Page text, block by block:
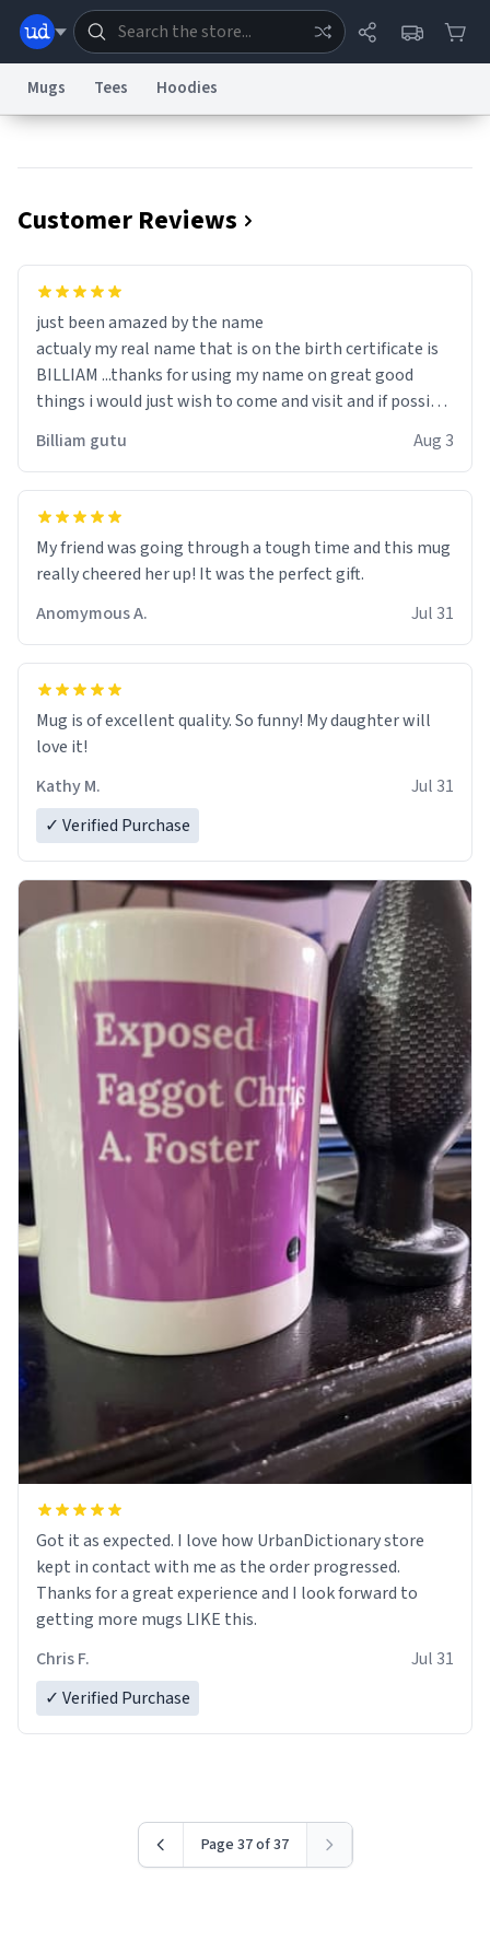
Information Collection Notice
Terms of ServicereCAPTCHA TermsPrivacy Policy
Data Request Contact UsSecurity DMCA
© 1999–2026 Urban Dictionary ®
Mugs Tees Hoodies
Customer Reviews
just been amazed by the name
actualy my real name that is on the birth certificate is
BILLIAM ...thanks for using my name on great good
things i would just wish to come and visit and if possible
Billiam gutu Aug 3
My friend was going through a tough time and this mug
really cheered her up! It was the perfect gift.
Anomymous A.
Jul 31
Mug is of excellent quality. So funny! My daughter will
love it!
Kathy M.
Jul 31
✓ Verified Purchase
Got it as expected. I love how UrbanDictionary store
kept in contact with me as the order progressed.
Thanks for a great experience and I look forward to
getting more mugs LIKE this.
Chris F.
Jul 31
✓ Verified Purchase
Page 37 of 37